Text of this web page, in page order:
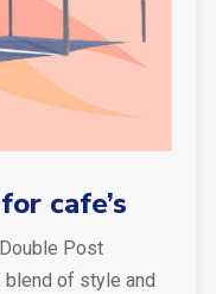
cafe’s
Post
of style and